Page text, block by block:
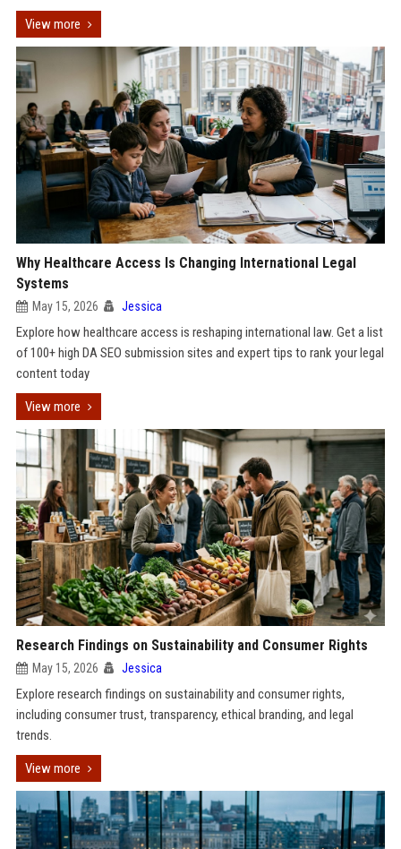
View more
Why Healthcare Access Is Changing International Legal
Systems
May 15, 2026 Jessica
Explore how healthcare access is reshaping international law. Get a list
of 100+ high DA SEO submission sites and expert tips to rank your legal
content today
View more
Research Findings on Sustainability and Consumer Rights
May 15, 2026 Jessica
Explore research findings on sustainability and consumer rights,
including consumer trust, transparency, ethical branding, and legal
trends.
View more